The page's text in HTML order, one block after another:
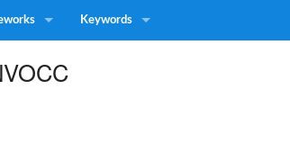
Keywords